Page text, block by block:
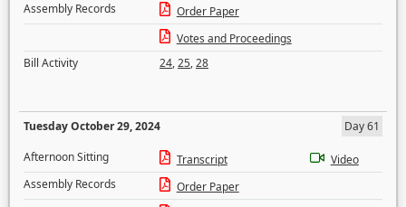
Assembly Records
Order Paper
Votes and Proceedings
Bill Activity
24,25,28
Tuesday October 29, 2024
Day 61
Afternoon Sitting
Transcript
Video
Assembly Records
Order Paper